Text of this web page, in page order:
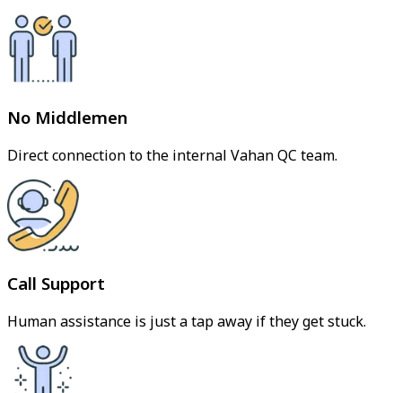
No Middlemen
Direct connection to the internal Vahan QC team.
Call Support
Human assistance is just a tap away if they get stuck.